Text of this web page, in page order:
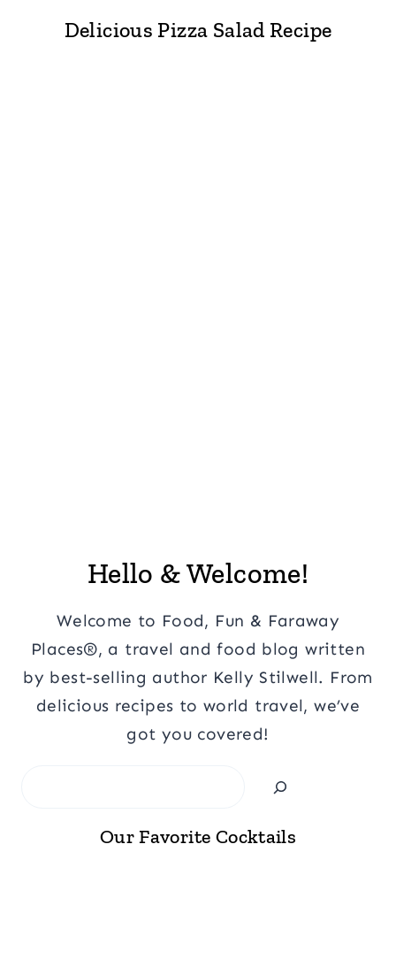
Delicious Pizza Salad Recipe
Hello & Welcome!
Welcome to Food, Fun & Faraway
Places®, a travel and food blog written
by best-selling author Kelly Stilwell. From
delicious recipes to world travel, we’ve
got you covered!
Our Favorite Cocktails